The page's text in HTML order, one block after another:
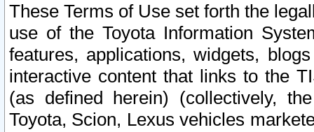
These Terms of Use set forth the
use of the Toyota Information
features, applications, widgets,
interactive content that links to the
(as defined herein) (collectively,
Toyota, Scion, Lexus vehicles